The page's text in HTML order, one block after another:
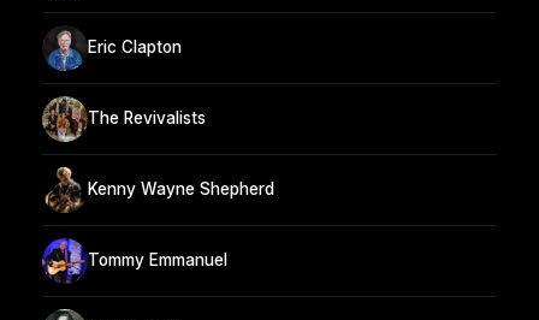
Eric Clapton
The Revivalists
Kenny Wayne Shepherd
Tommy Emmanuel